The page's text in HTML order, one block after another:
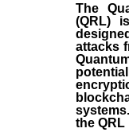
The
(QRL)
attacks
the QRL